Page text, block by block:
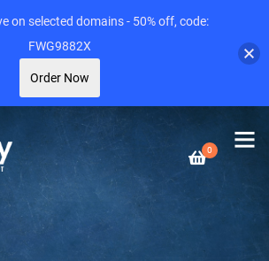
0
on selected domains - 50% off, code:
FWG9882X
Order Now